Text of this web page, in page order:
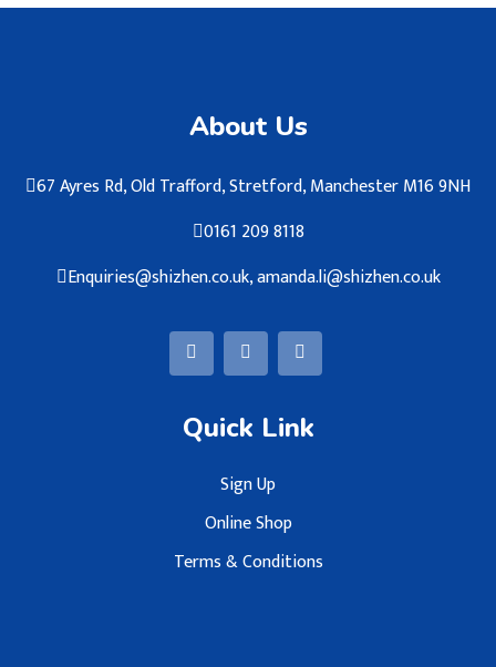
About Us
67 Ayres Rd, Old Trafford, Stretford, Manchester M16 9NH
0161 209 8118
Enquiries@shizhen.co.uk, amanda.li@shizhen.co.uk
Quick Link
Sign Up
Online Shop
Terms & Conditions